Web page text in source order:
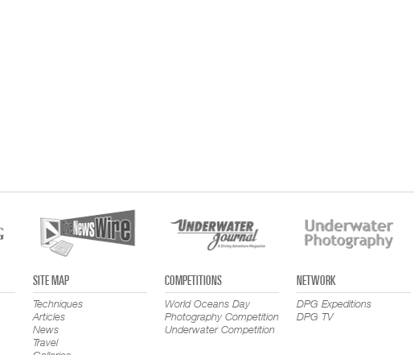
SITE MAP
Techniques
Articles
News
Travel
COMPETITIONS
World Oceans Day
Photography Competition
Underwater Competition
NETWORK
DPG Expeditions
DPG TV